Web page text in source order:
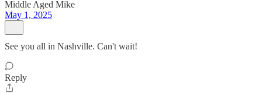
Middle Aged Mike
May 1, 2025
See you all in Nashville. Can't wait!
Reply